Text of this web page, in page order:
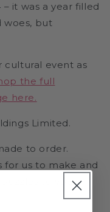
it was a year filled
woes, but
cultural event as
the full
here.
Limited.
to order.
for us to make and
to you.